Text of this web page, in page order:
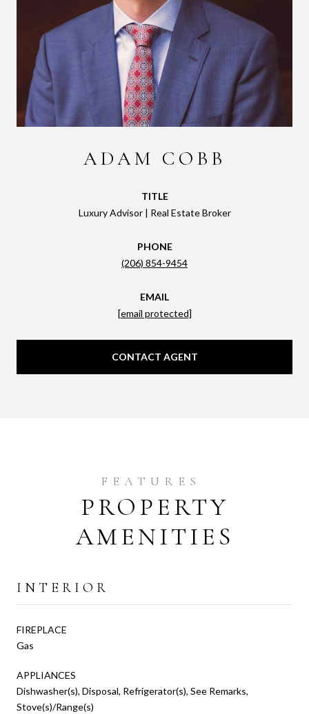
ADAM COBB
TITLE
Luxury Advisor | Real Estate Broker
PHONE
(206) 854-9454
EMAIL
[email protected]
CONTACT AGENT
PROPERTY
AMENITIES
INTERIOR
FIREPLACE
Gas
APPLIANCES
Dishwasher(s), Disposal, Refrigerator(s), See Remarks,
Stove(s)/Range(s)